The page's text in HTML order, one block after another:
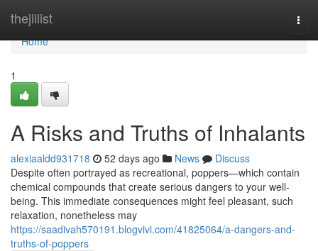
thejillist
Home
Home
1
A Risks and Truths of Inhalants
alexiaaldd931718 52 days ago News
Discuss
Despite often portrayed as recreational, poppers—which contain
chemical compounds that create serious dangers to your well-
being. This immediate consequences might feel pleasant, such
relaxation, nonetheless may
https://saadivah570191.blogvivi.com/41825064/a-dangers-and-
truths-of-poppers